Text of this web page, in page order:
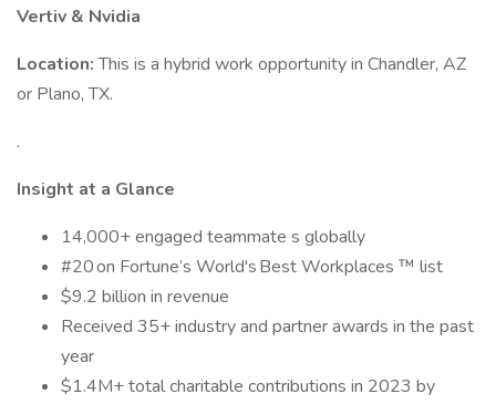
Vertiv & Nvidia
Location:This is a hybrid work opportunity in Chandler, AZ
or Plano, TX.
.
Insight at a Glance
14,000+ engaged teammate s globally
#20 on Fortune’s World's Best Workplaces ™ list
$9.2 billion in revenue
Received 35+ industry and partner awards in the past
year
$1.4M+ total charitable contributions in 2023 by